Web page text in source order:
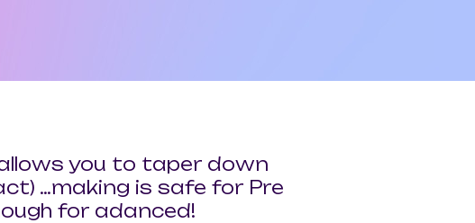
allows you to taper down
…making is safe for Pre
for adanced!